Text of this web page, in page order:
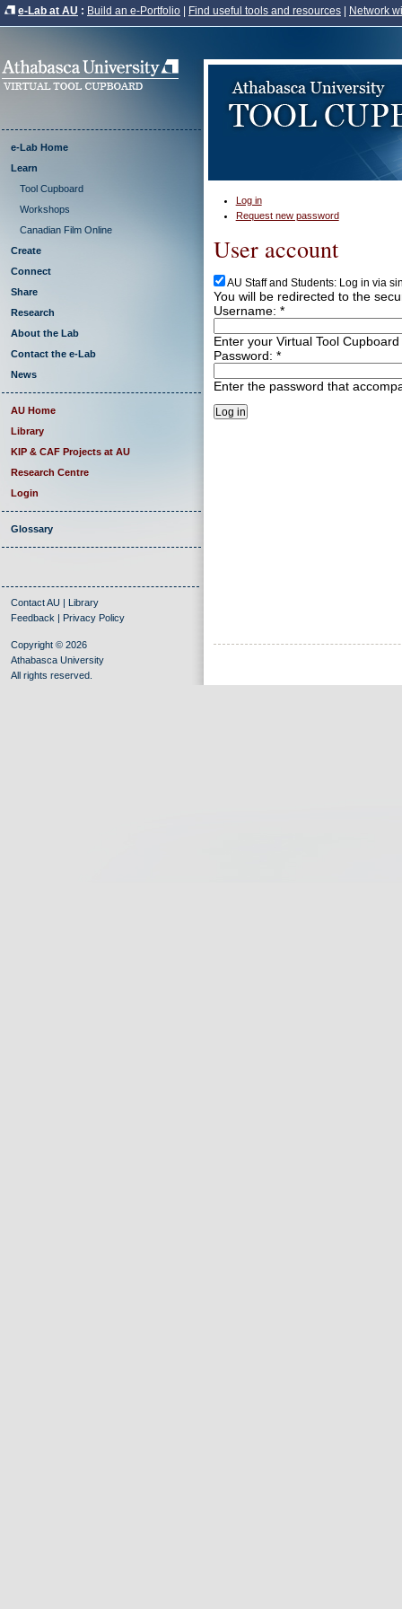
e-Lab at AU : Build an e-Portfolio Find useful tools and resources Network
e-Lab Home
Learn
Tool Cupboard
Workshops
Canadian Film Online
Create
Connect
Share
Research
About the Lab
Contact the e-Lab
News
AU Home
Library
KIP & CAF Projects at AU
Research Centre
Login
Glossary
Log in
Request new password
User account
AU Staff and Students: Log in via
You will be redirected to the
Username: *
Enter your Virtual Tool
Password: *
Enter the password that
Contact AU | Library
Feedback | Privacy Policy
Copyright © 2026
Athabasca University
All rights reserved.